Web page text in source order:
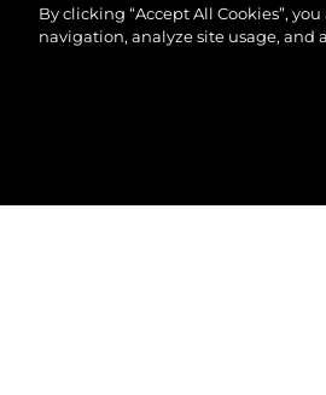
By clicking “Accept All Cookies”,
navigation, analyze site usage, and